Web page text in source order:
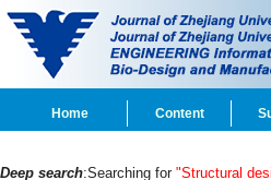
Home Content
Deep search:Searching for "Structural